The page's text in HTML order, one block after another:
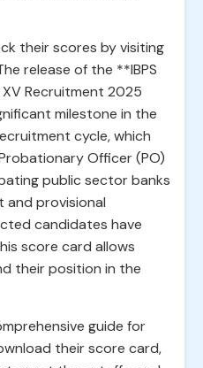
their scores by visiting
release of the **IBPS
Recruitment 2025
milestone in the
cycle, which
Officer (PO)
public sector banks
and provisional
candidates have
score card allows
their position in the
guide for
their score card,